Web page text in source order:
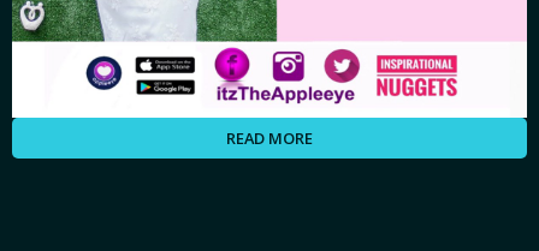
READ MORE